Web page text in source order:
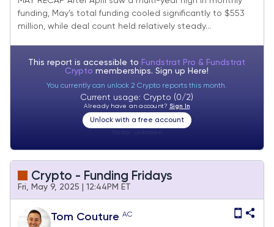
funding, May’s total funding cooled significantly to $553
million, while deal count held relatively steady...
This report is accessible to Fundstrat Pro & Fundstrat
Cryptomemberships. Sign up Here!
You currently can unlock 2 Crypto reports this month.
Current usage: Crypto (0/2)
Already have an account? Sign In
Unlock with a free account
Crypto - Funding Fridays
Fri, May 9, 2025 | 12:44PM ET
Tom Couture AC